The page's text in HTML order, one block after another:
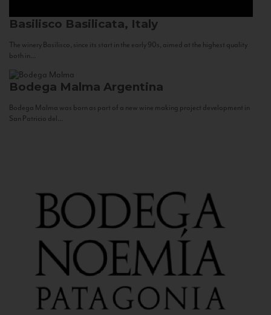
Basilisco Basilicata, Italy
The winery Basilisco, since its start in the early 90s, aimed at the highest quality
both in...
Bodega Malma Argentina
Bodega Malma was born as part of a new wine making project development in
San Patricio del...